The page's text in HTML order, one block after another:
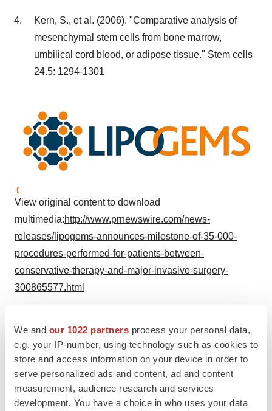
We and our 1022 partners process your personal data,
e.g. your IP-number, using technology such as cookies to
store and access information on your device in order to
serve personalized ads and content, ad and content
measurement, audience research and services
development. You have a choice in who uses your data
Kern, S., et al. (2006). "Comparative analysis of
mesenchymal stem cells from bone marrow,
umbilical cord blood, or adipose tissue." Stem cells
24.5: 1294-1301
View original content to download
multimedia:http://www.prnewswire.com/news-
releases/lipogems-announces-milestone-of-35-000-
procedures-performed-for-patients-between-
conservative-therapy-and-major-invasive-surgery-
300865577.html
TwitterLinkedInFacebook
EmailPrint
NextGen: Class of 2026